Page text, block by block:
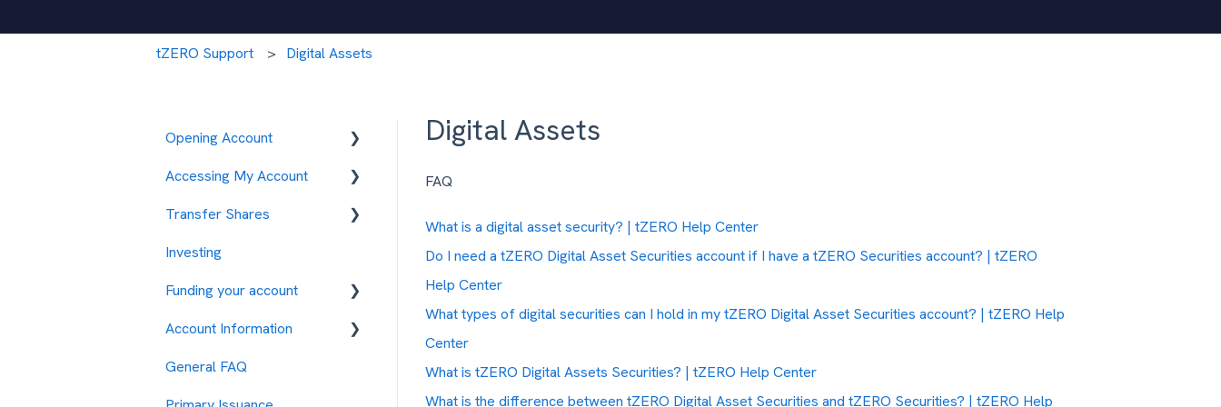
tZERO Support Digital Assets
Digital Assets
FAQ
What is a digital asset security? | tZERO Help Center
Do I need a tZERO Digital Asset Securities account if I have a tZERO Securities account? | tZERO
Help Center
What types of digital securities can I hold in my tZERO Digital Asset Securities account? | tZERO Help
Center
What is tZERO Digital Assets Securities? | tZERO Help Center
What is the difference between tZERO Digital Asset Securities and tZERO Securities? | tZERO Help
Opening Account
Opening an Account
Accessing My Account
Technical Issues
2FA Issues
Transfer Shares
CURZ
ENFD
TZROP
EXOD
Investing
Funding your account
ACH
Wire
Account Information
Account Maintenance
General FAQ